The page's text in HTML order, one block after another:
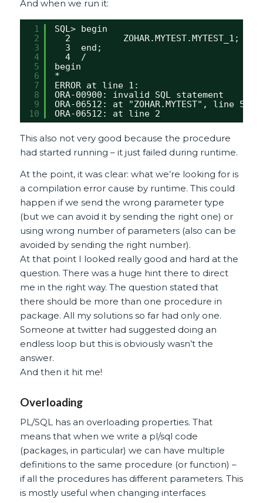
And when we run it:
1
2
3
4
5
6
7
8
9
10
SQL> begin
2          ZOHAR.MYTEST.MYTEST_1;
3  end;
4  /
begin
*
ERROR at line 1:
ORA-00900: invalid SQL statement
ORA-06512: at "ZOHAR.MYTEST", line 5
ORA-06512: at line 2
This also not very good because the procedure
had started running – it just failed during runtime.
At the point, it was clear: what we’re looking for is
a compilation error cause by runtime. This could
happen if we send the wrong parameter type
(but we can avoid it by sending the right one) or
using wrong number of parameters (also can be
avoided by sending the right number).
At that point I looked really good and hard at the
question. There was a huge hint there to direct
me in the right way. The question stated that
there should be more than one procedure in
package. All my solutions so far had only one.
Someone at twitter had suggested doing an
endless loop but this is obviously wasn’t the
answer.
And then it hit me!
Overloading
PL/SQL has an overloading properties. That
means that when we write a pl/sql code
(packages, in particular) we can have multiple
definitions to the same procedure (or function) –
if all the procedures has different parameters. This
is mostly useful when changing interfaces